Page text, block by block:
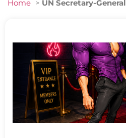
Home > UN Secretary-General